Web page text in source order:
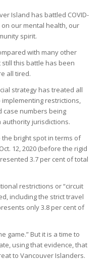
Island has battled COVID-
our mental health, our
spirit.
with many other
this battle has been
all tired.
strategy has treated all
implementing restrictions,
numbers being
jurisdictions.
bright spot in terms of
12, 2020 (before the rigid
3.7 per cent of total
restrictions or “circuit
including the strict travel
only 3.8 per cent of
game.” But it is a time to
using that evidence, that
to Vancouver Islanders.